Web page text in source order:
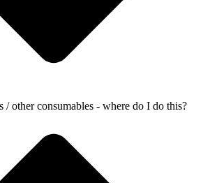
other consumables - where do I do this?